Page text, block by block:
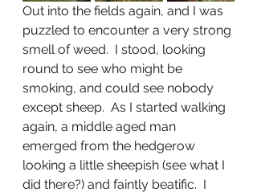
Out into the fields again, and I was
puzzled to encounter a very strong
smell of weed.  I stood, looking
round to see who might be
smoking, and could see nobody
except sheep.  As I started walking
again, a middle aged man
emerged from the hedgerow
looking a little sheepish (see what I
did there?) and faintly beatific.  I